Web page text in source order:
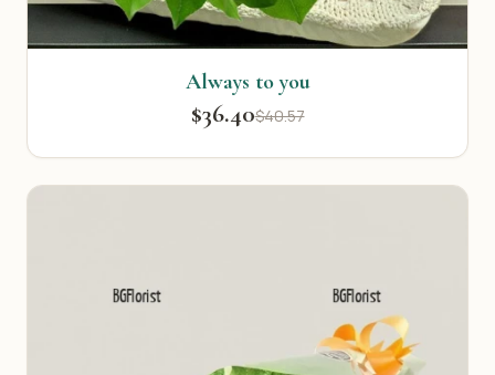
Always to you
$36.40$40.57